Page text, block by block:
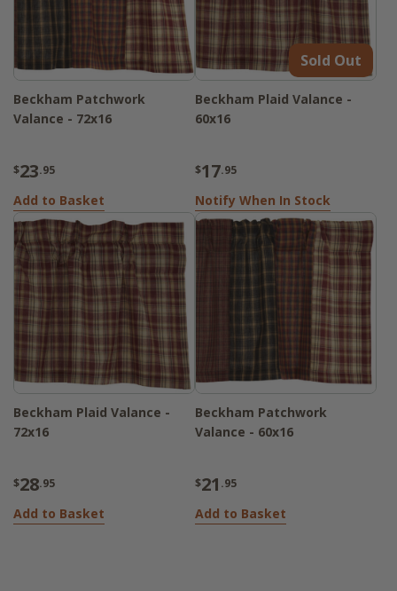
Beckham Patchwork
Valance - 72x16
$23.95
Add to Basket
Sold Out
Beckham Plaid Valance -
60x16
$17.95
Notify When In Stock
Beckham Plaid Valance -
72x16
$28.95
Add to Basket
Beckham Patchwork
Valance - 60x16
$21 .95
Add to Basket